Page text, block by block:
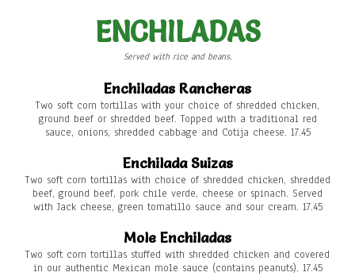
ENCHILADAS
Served with rice and beans.
Enchiladas Rancheras
Two soft corn tortillas with your choice of shredded chicken,
ground beef or shredded beef. Topped with a traditional red
sauce, onions, shredded cabbage and Cotija cheese. 17.45
Enchilada Suizas
Two soft corn tortillas with choice of shredded chicken, shredded
beef, ground beef, pork chile verde, cheese or spinach. Served
with Jack cheese, green tomatillo sauce and sour cream. 17.45
Mole Enchiladas
Two soft corn tortillas stuffed with shredded chicken and covered
in our authentic Mexican mole sauce (contains peanuts). 17.45